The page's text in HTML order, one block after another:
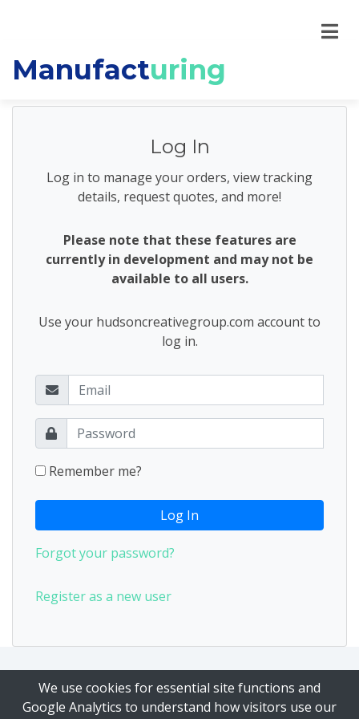
Manufacturing
We use cookies for essential site functions and
Google Analytics to understand how visitors use our
Log In
Log in to manage your orders, view tracking
details, request quotes, and more!
Please note that these features are
currently in development and may not be
available to all users.
Use your hudsoncreativegroup.com account to
log in.
Remember me?
Log In
Forgot your password?
Register as a new user
Our Privacy Policy Our Terms of Service